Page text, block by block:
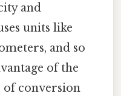
and
units like
and so
of the
of conversion